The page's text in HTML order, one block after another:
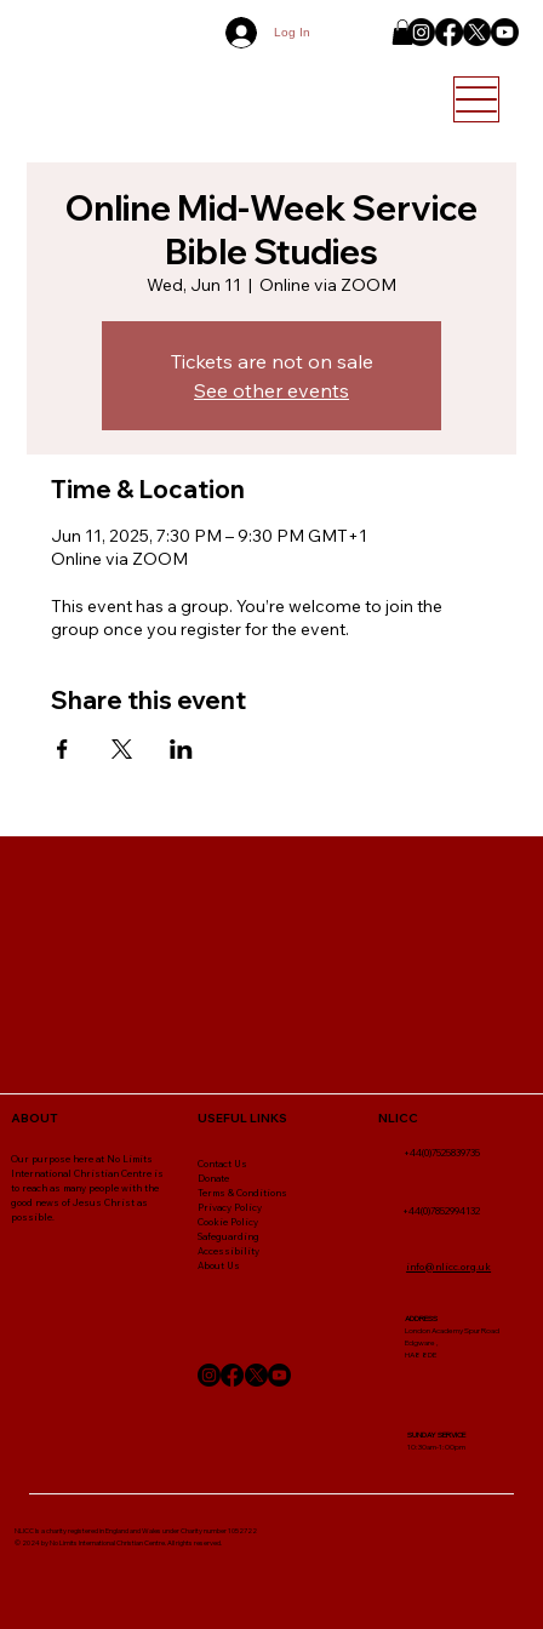
Log In
Online Mid-Week Service
Bible Studies
Wed, Jun 11
  |
Online via ZOOM
Tickets are not on sale
See other events
Time & Location
Jun 11, 2025, 7:30 PM – 9:30 PM GMT+1
Online via ZOOM
This event has a group. You’re welcome to join the
group once you register for the event.
Share this event
ABOUT
Our purpose here at No Limits
International Christian Centre is
to reach as many people with the
good news of Jesus Christ as
possible.
NLICC Is a charity registered in England and Wales under Charity number 1052722
© 2024 by No Limits International Christian Centre. All rights reserved.
USEFUL LINKS
Contact Us
Donate
Terms & Conditions
Privacy Policy
Cookie Policy
Safeguarding
About Us
Accessibility
NLICC
ADDRESS
London Academy Spur Road
Edgware ,
HA8 8DE
+44(0)7525839735
+44(0)7852994132
info@nlicc.org.uk
SUNDAY SERVICE
10:30am-1:00pm